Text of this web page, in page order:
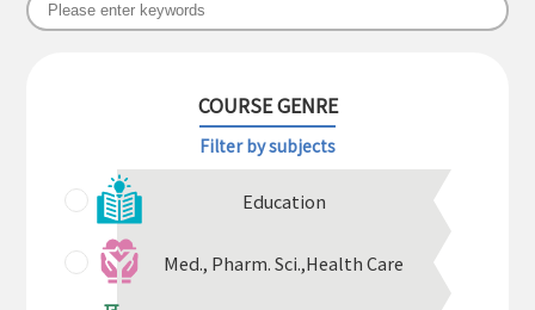
COURSE GENRE
Filter by subjects
Education
Med., Pharm. Sci.,Health Care